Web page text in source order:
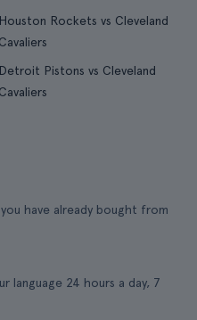
Houston Rockets vs Cleveland
Cavaliers
Detroit Pistons vs Cleveland
Cavaliers
have already bought from
language 24 hours a day, 7